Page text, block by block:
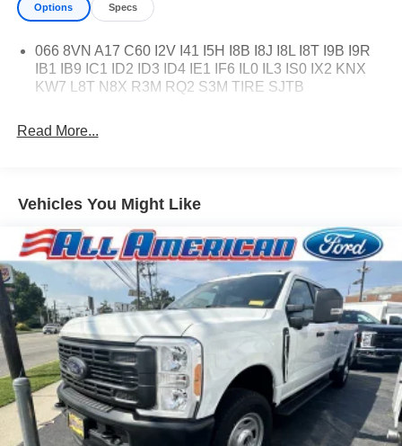
Options Specs
066 8VN A17 C60 I2V I41 I5H I8B I8J I8L I8T I9B I9R
IB1 IB9 IC1 ID2 ID3 ID4 IE1 IF6 IL0 IL3 IS0 IX2 KNX
KW7 L8T N8X R3M RQ2 S3M TIRE SJTB
Read More...
Vehicles You Might Like